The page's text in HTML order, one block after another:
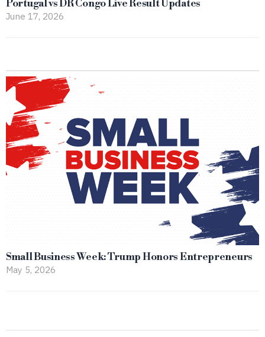
Portugal vs DR Congo Live Result Updates
June 17, 2026
Small Business Week: Trump Honors Entrepreneurs
May 5, 2026